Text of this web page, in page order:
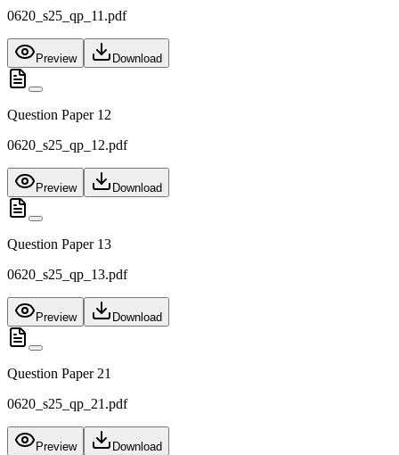
0620_s25_qp_11.pdf
Preview Download
Question Paper 12
0620_s25_qp_12.pdf
Preview Download
Question Paper 13
0620_s25_qp_13.pdf
Preview Download
Question Paper 21
0620_s25_qp_21.pdf
Preview Download